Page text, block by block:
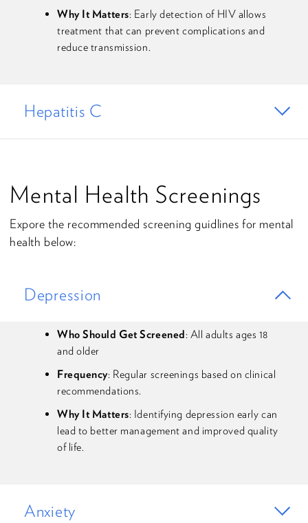
Why It Matters: Early detection of HIV allows
treatment that can prevent complications and
reduce transmission.
Hepatitis C
Mental Health Screenings
Expore the recommended screening guidlines for mental
health below:
Depression
Who Should Get Screened: All adults ages 18
and older
Frequency: Regular screenings based on clinical
recommendations.
Why It Matters: Identifying depression early can
lead to better management and improved quality
of life.
Anxiety